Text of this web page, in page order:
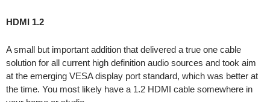
HDMI 1.2
A small but important addition that delivered a true one cable
solution for all current high definition audio sources and took aim
at the emerging VESA display port standard, which was better at
the time. You most likely have a 1.2 HDMI cable somewhere in